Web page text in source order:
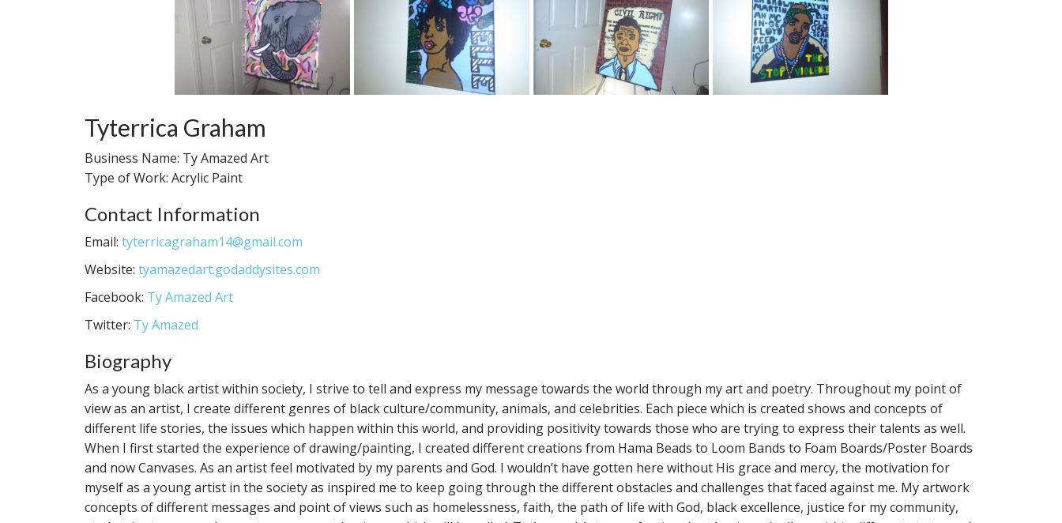
Tyterrica Graham
Business Name: Ty Amazed Art
Type of Work: Acrylic Paint
Contact Information
Email: tyterricagraham14@gmail.com
Website: tyamazedart.godaddysites.com
Facebook: Ty Amazed Art
Twitter: Ty Amazed
Biography
As a young black artist within society, I strive to tell and express my message towards the world through my art and poetry. Throughout my point of
view as an artist, I create different genres of black culture/community, animals, and celebrities. Each piece which is created shows and concepts of
different life stories, the issues which happen within this world, and providing positivity towards those who are trying to express their talents as well.
When I first started the experience of drawing/painting, I created different creations from Hama Beads to Loom Bands to Foam Boards/Poster Boards
and now Canvases. As an artist feel motivated by my parents and God. I wouldn’t have gotten here without His grace and mercy, the motivation for
myself as a young artist in the society as inspired me to keep going through the different obstacles and challenges that faced against me. My artwork
concepts of different messages and point of views such as homelessness, faith, the path of life with God, black excellence, justice for my community,